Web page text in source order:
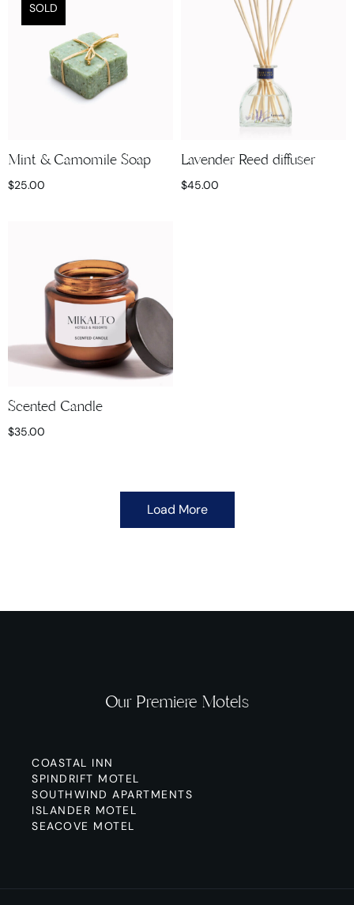
SOLD
Mint & Camomile Soap
$25.00
Lavender Reed diffuser
$45.00
Scented Candle
$35.00
Load More
Our Premiere Motels
COASTAL INN
SPINDRIFT MOTEL
SOUTHWIND APARTMENTS
ISLANDER MOTEL
SEACOVE MOTEL